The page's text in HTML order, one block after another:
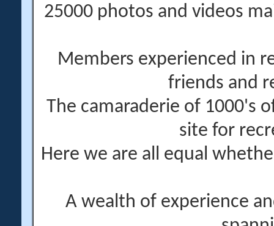
25000 photos and videos
Members experienced in
friends and
The camaraderie of 1000's
site for
Here we are all equal
A wealth of experience